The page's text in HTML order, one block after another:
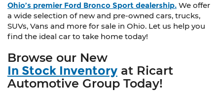
Ohio’s premier Ford Bronco Sport dealership. We offer
a wide selection of new and pre-owned cars, trucks,
SUVs, Vans and more for sale in Ohio. Let us help you
find the ideal car to take home today!
Browse our New
In Stock Inventory at Ricart
Automotive Group Today!